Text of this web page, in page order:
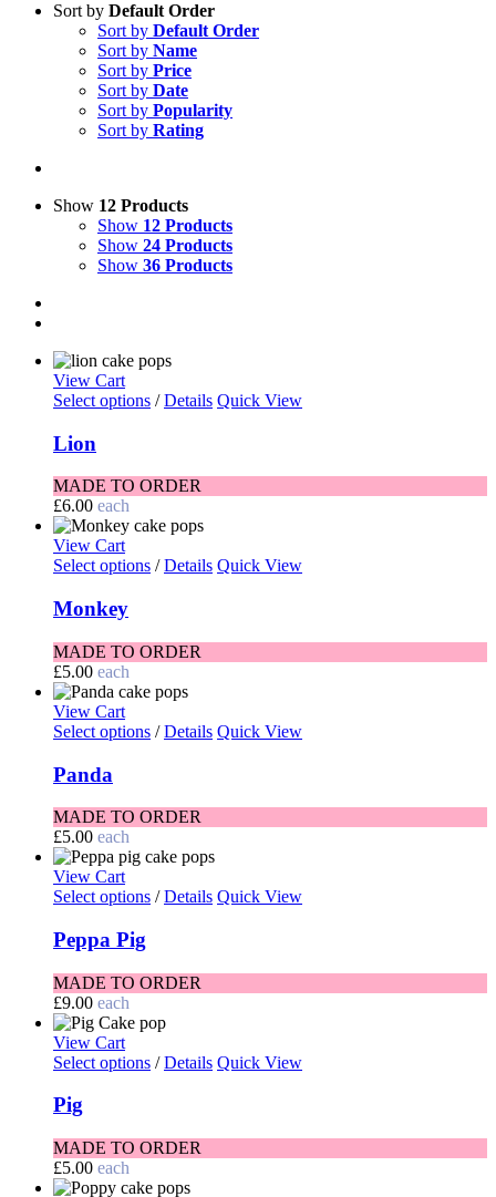
Sort by Default Order
Sort by Default Order
Sort by Name
Sort by Price
Sort by Date
Sort by Popularity
Sort by Rating
Show 12 Products
Show 12 Products
Show 24 Products
Show 36 Products
View Cart
Select options / Details Quick View
Lion
MADE TO ORDER
£6.00 each
View Cart
Select options / Details Quick View
Monkey
MADE TO ORDER
£5.00 each
View Cart
Select options / Details Quick View
Panda
MADE TO ORDER
£5.00 each
View Cart
Select options / Details Quick View
Peppa Pig
MADE TO ORDER
£9.00 each
View Cart
Select options / Details Quick View
Pig
MADE TO ORDER
£5.00 each